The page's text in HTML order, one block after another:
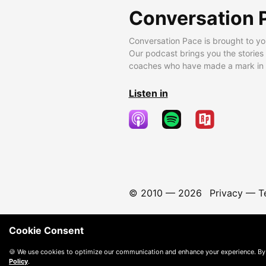
Conversation
Conversation Pace is brought to
Our podcast brings you the
coaches who have made a mark
Listen in
© 2010 — 2026 Privacy—
Cookie Consent
🍪 We use cookies to optimize our communication and enhance your experience.
Policy.